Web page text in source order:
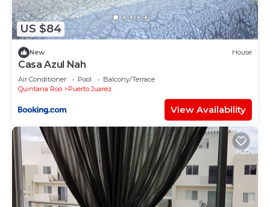
US $84
New House
Casa Azul Nah
Air Conditioner Pool
Balcony/Terrace
Quintana Roo
Puerto Juarez
View Availability